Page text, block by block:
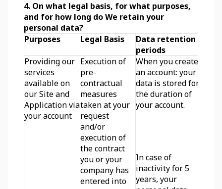
4. On what legal basis, for what purposes,
and for how long do We retain your
personal data?
Purposes
Legal Basis
Data retention
periods
Providing our
services
available on
our Site and
Application via
your account
Execution of
pre-
contractual
measures
taken at your
request
and/or
execution of
the contract
you or your
company has
entered into
When you create
an account: your
data is stored for
the duration of
your account.
In case of
inactivity for 5
years, your